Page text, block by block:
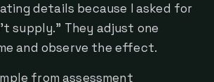
details because I asked for
supply." They adjust one
and observe the effect.
from assessment